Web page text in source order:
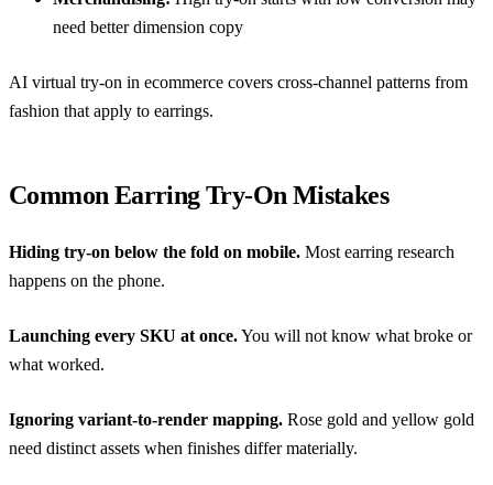
need better dimension copy
AI virtual try-on in ecommerce covers cross-channel patterns from
fashion that apply to earrings.
Common Earring Try-On Mistakes
Hiding try-on below the fold on mobile. Most earring research
happens on the phone.
Launching every SKU at once.You will not know what broke or
what worked.
Ignoring variant-to-render mapping. Rose gold and yellow gold
need distinct assets when finishes differ materially.